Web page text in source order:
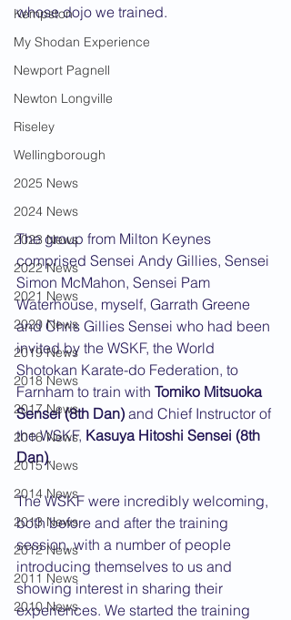
Kempston
My Shodan Experience
Newport Pagnell
Newton Longville
Riseley
Wellingborough
2025 News
2024 News
2023 News
2022 News
2021 News
2020 News
2019 News
2018 News
2017 News
2016 News
2015 News
2014 News
2013 News
2012 News
2011 News
2010 News
whose dojo we trained.
The group from Milton Keynes
comprised Sensei Andy Gillies, Sensei
Simon McMahon, Sensei Pam
Waterhouse, myself, Garrath Greene
and Chris Gillies Sensei who had been
invited by the WSKF, the World
Shotokan Karate-do Federation, to
Farnham to train with Tomiko Mitsuoka
Sensei (8th Dan) and Chief Instructor of
the WSKF, Kasuya Hitoshi Sensei (8th
Dan).
The WSKF were incredibly welcoming,
both before and after the training
session, with a number of people
introducing themselves to us and
showing interest in sharing their
experiences. We started the training